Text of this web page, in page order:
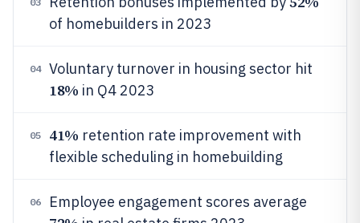
of homebuilders in 2023
04 Voluntary turnover in housing sector hit
18% in Q4 2023
05 41% retention rate improvement with
flexible scheduling in homebuilding
06 Employee engagement scores average